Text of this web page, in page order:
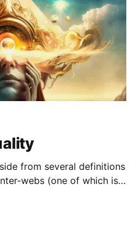
from several definitions
webs (one of which is